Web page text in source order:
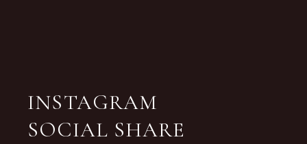
INSTAGRAM
SOCIAL SHARE